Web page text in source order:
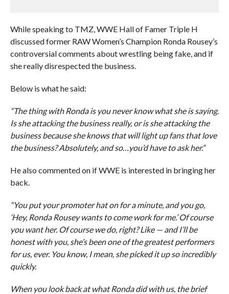
While speaking to TMZ, WWE Hall of Famer Triple H
discussed former RAW Women’s Champion Ronda Rousey’s
controversial comments about wrestling being fake, and if
she really disrespected the business.
Below is what he said:
“The thing with Ronda is you never know what she is saying.
Is she attacking the business really, or is she attacking the
business because she knows that will light up fans that love
the business? Absolutely, and so…you’d have to ask her.”
He also commented on if WWE is interested in bringing her
back.
“You put your promoter hat on for a minute, and you go,
‘Hey, Ronda Rousey wants to come work for me.’ Of course
you want her. Of course we do, right? Like — and I’ll be
honest with you, she’s been one of the greatest performers
for us, ever. You know, I mean, she picked it up so incredibly
quickly.
When you look back at what Ronda did with us, the brief